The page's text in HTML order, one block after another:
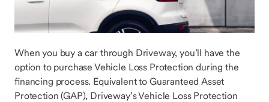
When you buy a car through Driveway, you’ll have the
option to purchase Vehicle Loss Protection during the
financing process. Equivalent to Guaranteed Asset
Protection (GAP), Driveway’s Vehicle Loss Protection